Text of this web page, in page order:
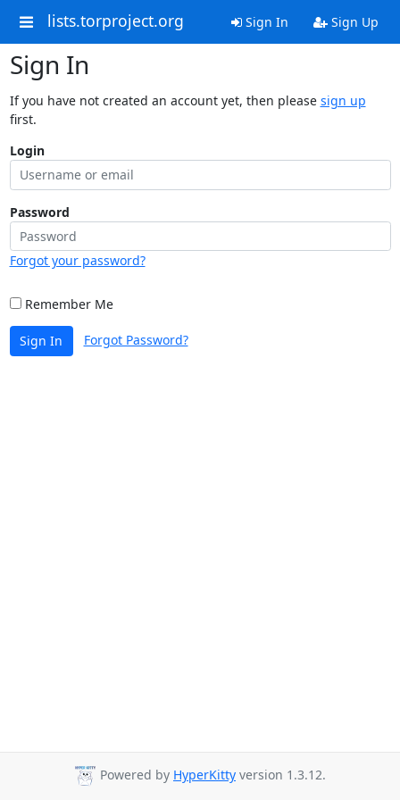
lists.torproject.org Sign In Sign Up
Sign In
If you have not created an account yet, then please sign up
first.
Login
Password
Forgot your password?
Remember Me
Sign In Forgot Password?
Powered by HyperKitty version 1.3.12.